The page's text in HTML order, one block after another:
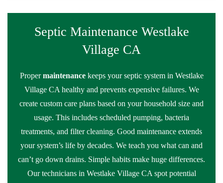
Septic Maintenance Westlake
Village CA
Propermaintenancekeeps your septic system in Westlake
Village CA healthy and prevents expensive failures. We
create custom care plans based on your household size and
usage. This includes scheduled pumping, bacteria
treatments, and filter cleaning. Good maintenance extends
your system’s life by decades. We teach you what can and
can’t go down drains. Simple habits make huge differences.
Our technicians in Westlake Village CA spot potential